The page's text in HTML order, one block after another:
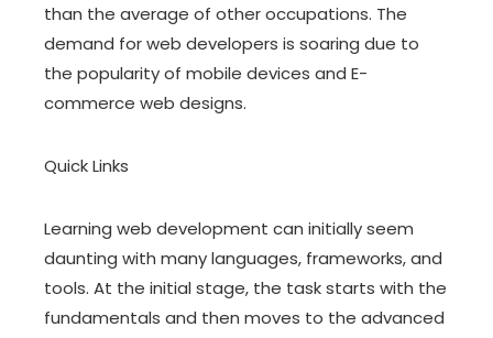
than the average of other occupations. The
demand for web developers is soaring due to
the popularity of mobile devices and E-
commerce web designs.
Quick Links
Learning web development can initially seem
daunting with many languages, frameworks, and
tools. At the initial stage, the task starts with the
fundamentals and then moves to the advanced